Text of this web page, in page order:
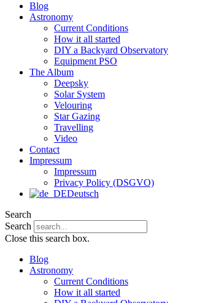
Blog
Astronomy
Current Conditions
How it all started
DIY a Backyard Observatory
Equipment PSO
The Album
Deepsky
Solar System
Velouring
Star Gazing
Travelling
Video
Contact
Impressum
Impressum
Privacy Policy (DSGVO)
Deutsch
Search
Search
Close this search box.
Blog
Astronomy
Current Conditions
How it all started